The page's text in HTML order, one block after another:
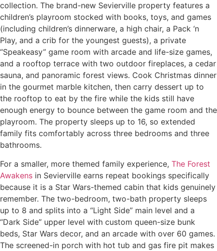
collection. The brand-new Sevierville property features a
children’s playroom stocked with books, toys, and games
(including children’s dinnerware, a high chair, a Pack ‘n
Play, and a crib for the youngest guests), a private
“Speakeasy” game room with arcade and life-size games,
and a rooftop terrace with two outdoor fireplaces, a cedar
sauna, and panoramic forest views. Cook Christmas dinner
in the gourmet marble kitchen, then carry dessert up to
the rooftop to eat by the fire while the kids still have
enough energy to bounce between the game room and the
playroom. The property sleeps up to 16, so extended
family fits comfortably across three bedrooms and three
bathrooms.
For a smaller, more themed family experience, The Forest
Awakens in Sevierville earns repeat bookings specifically
because it is a Star Wars-themed cabin that kids genuinely
remember. The two-bedroom, two-bath property sleeps
up to 8 and splits into a “Light Side” main level and a
“Dark Side” upper level with custom queen-size bunk
beds, Star Wars decor, and an arcade with over 60 games.
The screened-in porch with hot tub and gas fire pit makes